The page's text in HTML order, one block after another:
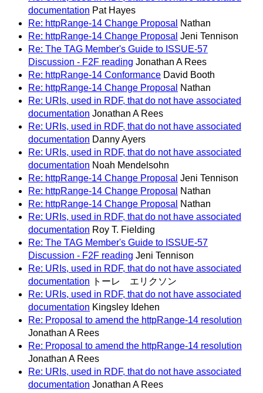
documentation Pat Hayes
Re: httpRange-14 Change Proposal
Nathan
Re: httpRange-14 Change Proposal Jeni Tennison
Re: The TAG Member's Guide to ISSUE-57
Discussion - F2F reading Jonathan A Rees
Re: httpRange-14 Conformance David Booth
Re: httpRange-14 Change Proposal
Nathan
Re: URIs, used in RDF, that do not have associated
documentation Jonathan A Rees
Re: URIs, used in RDF, that do not have associated
documentation Danny Ayers
Re: URIs, used in RDF, that do not have associated
documentation Noah Mendelsohn
Re: httpRange-14 Change Proposal Jeni Tennison
Re: httpRange-14 Change Proposal
Nathan
Re: httpRange-14 Change Proposal
Nathan
Re: URIs, used in RDF, that do not have associated
documentation Roy T. Fielding
Re: The TAG Member's Guide to ISSUE-57
Discussion - F2F reading Jeni Tennison
Re: URIs, used in RDF, that do not have associated
documentation
トーレ エリクソン
Re: URIs, used in RDF, that do not have associated
documentation Kingsley Idehen
Re: Proposal to amend the httpRange-14 resolution
Jonathan A Rees
Re: Proposal to amend the httpRange-14 resolution
Jonathan A Rees
Re: URIs, used in RDF, that do not have associated
documentation Jonathan A Rees